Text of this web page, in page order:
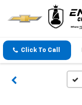
Click To Call